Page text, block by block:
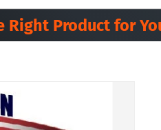
Right Product for